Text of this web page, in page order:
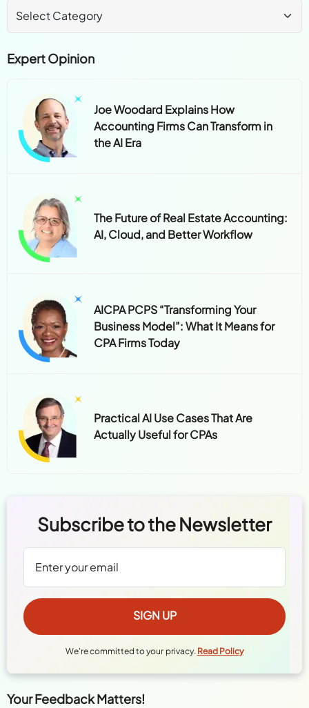
Expert Opinion
Joe Woodard Explains How
Accounting Firms Can Transform in
the AI Era
The Future of Real Estate Accounting:
AI, Cloud, and Better Workflow
AICPA PCPS “Transforming Your
Business Model”: What It Means for
CPA Firms Today
Practical AI Use Cases That Are
Actually Useful for CPAs
Subscribe to the Newsletter
We're committed to your privacy. Read Policy
Your Feedback Matters!